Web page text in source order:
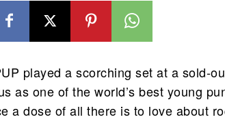
played a scorching set at a sold-
as one of the world’s best young
a dose of all there is to love about